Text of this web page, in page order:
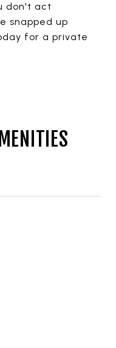
don't act
snapped up
for a private